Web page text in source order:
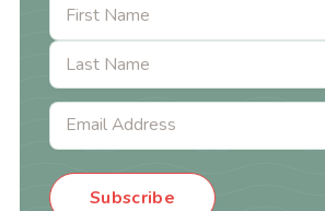
Subscribe